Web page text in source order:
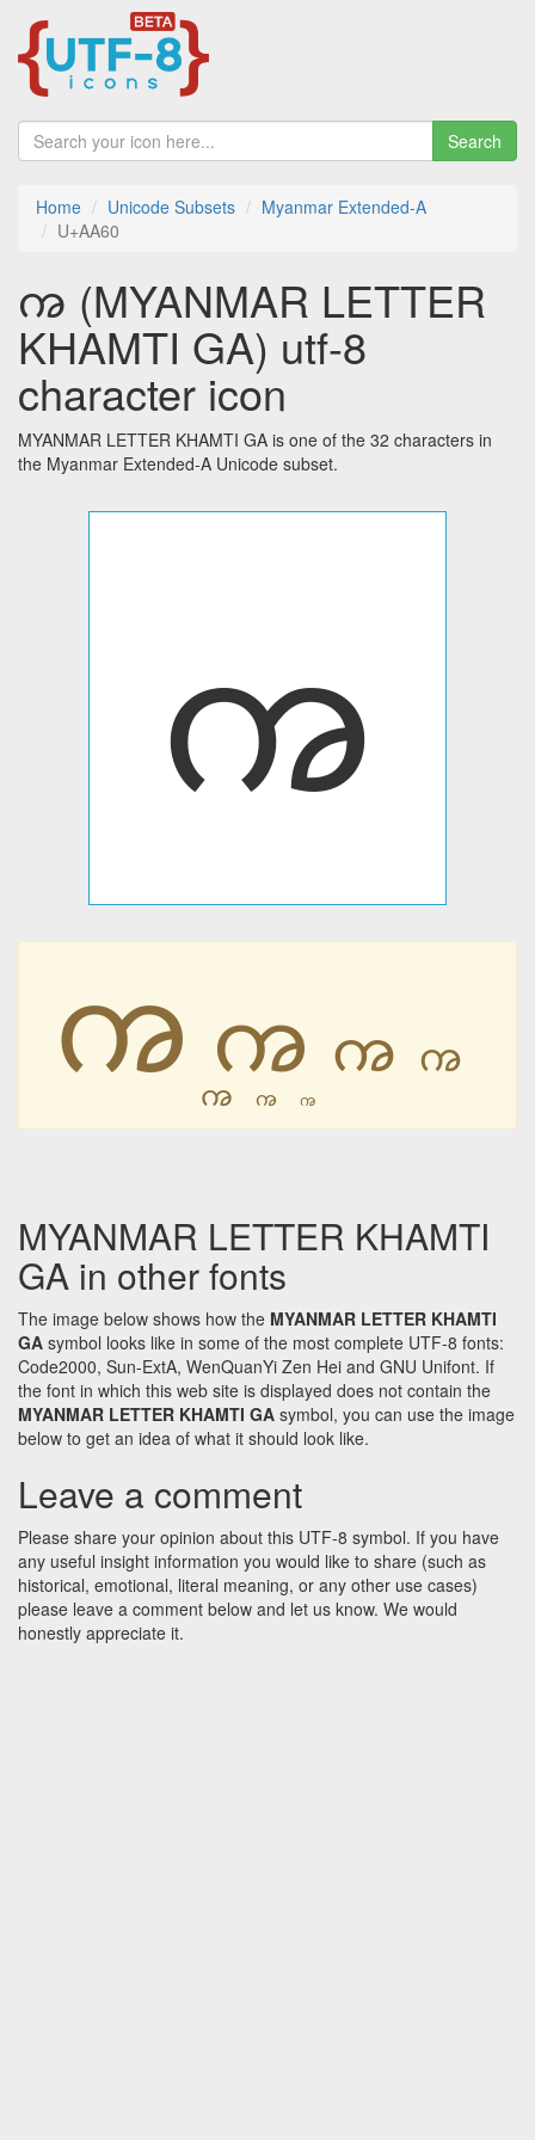
Search
Home Unicode Subsets
Myanmar Extended-A
U+AA60
ꩠ (MYANMAR LETTER
KHAMTI GA) utf-8
character icon
MYANMAR LETTER KHAMTI GA is one of the 32 characters in
the Myanmar Extended-A Unicode subset.
ꩠ
ꩠ ꩠ ꩠ ꩠ
ꩠ ꩠ ꩠ
MYANMAR LETTER KHAMTI
GA in other fonts
The image below shows how the MYANMAR LETTER KHAMTI
GA symbol looks like in some of the most complete UTF-8 fonts:
Code2000, Sun-ExtA, WenQuanYi Zen Hei and GNU Unifont. If
the font in which this web site is displayed does not contain the
MYANMAR LETTER KHAMTI GA symbol, you can use the image
below to get an idea of what it should look like.
Leave a comment
Please share your opinion about this UTF-8 symbol. If you have
any useful insight information you would like to share (such as
historical, emotional, literal meaning, or any other use cases)
please leave a comment below and let us know. We would
honestly appreciate it.